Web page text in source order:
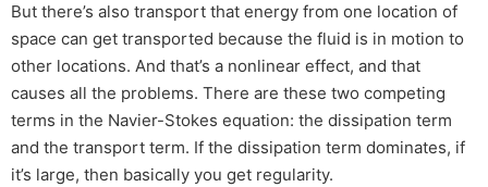
But there’s also transport that energy from one location of
space can get transported because the fluid is in motion to
other locations. And that’s a nonlinear effect, and that
causes all the problems. There are these two competing
terms in the Navier-Stokes equation: the dissipation term
and the transport term. If the dissipation term dominates, if
it’s large, then basically you get regularity.